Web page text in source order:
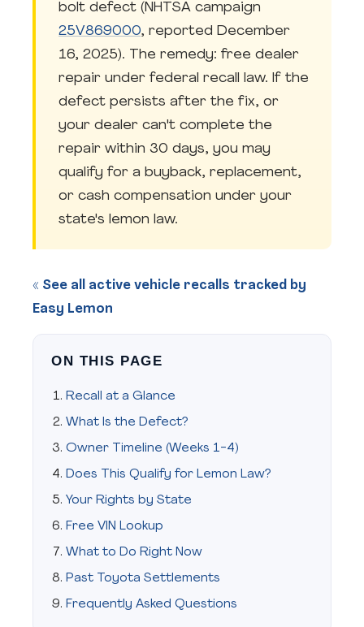
bolt defect (NHTSA campaign
25V869000, reported December
16, 2025). The remedy: free dealer
repair under federal recall law. If the
defect persists after the fix, or
your dealer can't complete the
repair within 30 days, you may
qualify for a buyback, replacement,
or cash compensation under your
state's lemon law.
« See all active vehicle recalls tracked by
Easy Lemon
ON THIS PAGE
Recall at a Glance
What Is the Defect?
Owner Timeline (Weeks 1-4)
Does This Qualify for Lemon Law?
Your Rights by State
Free VIN Lookup
What to Do Right Now
Past Toyota Settlements
Frequently Asked Questions